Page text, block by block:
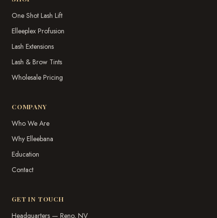
One Shot Lash Lift
Elleeplex Profusion
Lash Extensions
Lash & Brow Tints
Wholesale Pricing
COMPANY
Who We Are
Why Elleebana
Education
Contact
GET IN TOUCH
Headquarters — Reno, NV